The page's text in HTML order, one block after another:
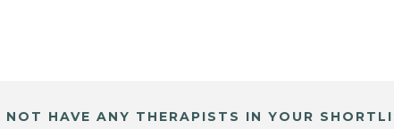
NOT HAVE ANY THERAPISTS IN YOUR